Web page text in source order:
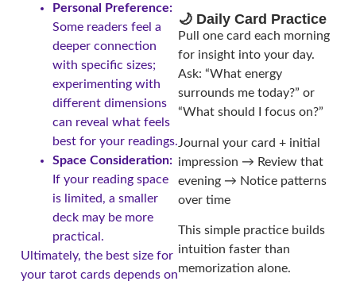
Personal Preference:
Some readers feel a
deeper connection
with specific sizes;
experimenting with
different dimensions
can reveal what feels
best for your readings.
Space Consideration:
If your reading space
is limited, a smaller
deck may be more
practical.
Ultimately, the best size for
your tarot cards depends on
🌙 Daily Card Practice
Pull one card each morning
for insight into your day.
Ask: “What energy
surrounds me today?” or
“What should I focus on?”
Journal your card + initial
impression → Review that
evening → Notice patterns
over time
This simple practice builds
intuition faster than
memorization alone.